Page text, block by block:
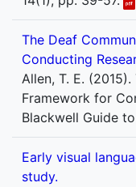
The Deaf
Conducting
Allen, T. E.
Framework for
Blackwell Guide
Early visual
study.